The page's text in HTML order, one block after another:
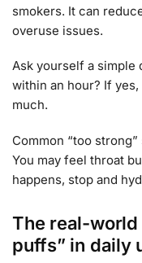
smokers. It can
overuse issues.
Ask yourself a simple
within an hour? If
much.
Common “too
You may feel throat
happens, stop and
The real-
puffs” in daily